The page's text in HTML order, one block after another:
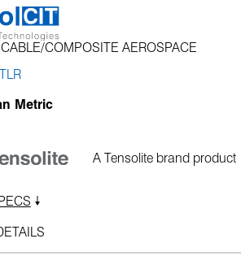
COMPOSITE AEROSPACE
Metric
A Tensolite brand product